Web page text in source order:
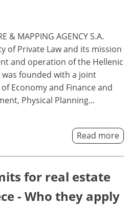
& MAPPING AGENCY S.A.
of Private Law and its mission
and operation of the Hellenic
founded with a joint
Economy and Finance and
Physical Planning...
Read more
for real estate
- Who they apply